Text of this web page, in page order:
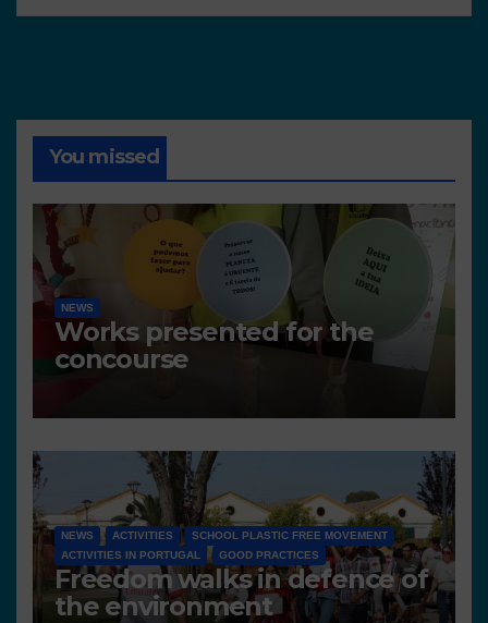
You missed
NEWS
Works presented for the
concourse
NEWS ACTIVITIES
SCHOOL PLASTIC FREE MOVEMENT
ACTIVITIES IN PORTUGAL
GOOD PRACTICES
Freedom walks in defence of
the environment